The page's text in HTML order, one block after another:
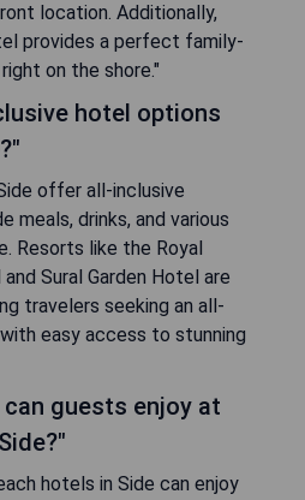
location. Additionally,
provides a perfect family-
on the shore."
hotel options
offer all-inclusive
meals, drinks, and various
Resorts like the Royal
Sural Garden Hotel are
travelers seeking an all-
easy access to stunning
guests enjoy at
hotels in Side can enjoy